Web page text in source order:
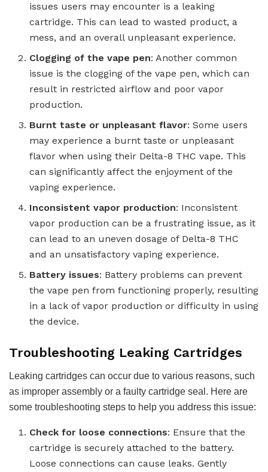
issues users may encounter is a leaking
cartridge. This can lead to wasted product, a
mess, and an overall unpleasant experience.
Clogging of the vape pen: Another common
issue is the clogging of the vape pen, which can
result in restricted airflow and poor vapor
production.
Burnt taste or unpleasant flavor: Some users
may experience a burnt taste or unpleasant
flavor when using their Delta-8 THC vape. This
can significantly affect the enjoyment of the
vaping experience.
Inconsistent vapor production: Inconsistent
vapor production can be a frustrating issue, as it
can lead to an uneven dosage of Delta-8 THC
and an unsatisfactory vaping experience.
Battery issues: Battery problems can prevent
the vape pen from functioning properly, resulting
in a lack of vapor production or difficulty in using
the device.
Troubleshooting Leaking Cartridges
Leaking cartridges can occur due to various reasons, such
as improper assembly or a faulty cartridge seal. Here are
some troubleshooting steps to help you address this issue:
Check for loose connections: Ensure that the
cartridge is securely attached to the battery.
Loose connections can cause leaks. Gently